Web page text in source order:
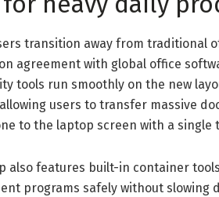
transition away from traditional
agreement with global office
tools run smoothly on the new
users to transfer massive
to the laptop screen with a single
also features built-in container
programs safely without